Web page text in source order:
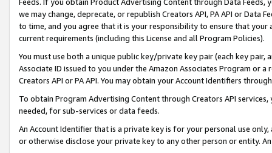
we may change, deprecate, or republish Creators API, PA API or Data
to time, and you agree that it is your responsibility to ensure that your
current requirements (including this License and all Program Policies).
You must use both a unique public key/private key pair (each key pair,
Associate ID issued to you under the Amazon Associates Program or
Creators API or PA API. You may obtain your Account Identifiers
To obtain Program Advertising Content through Creators API
needed, for sub-services or data feeds.
An Account Identifier that is a private key is for your personal use
or otherwise disclose your private key to any other person or entity.